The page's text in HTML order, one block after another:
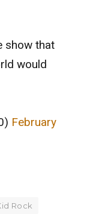
show that
would
February
Rock